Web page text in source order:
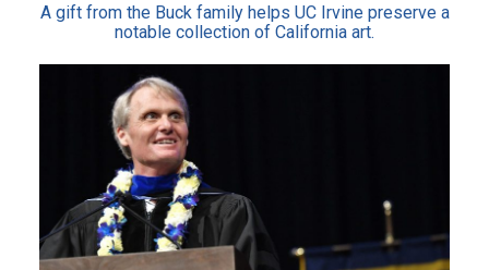
A gift from the Buck family helps UC Irvine preserve a
notable collection of California art.